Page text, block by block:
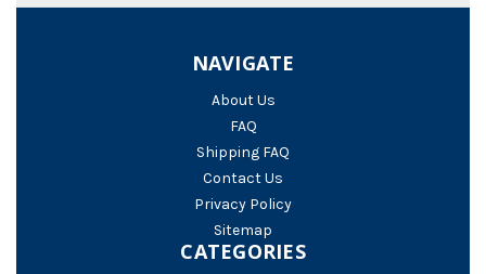
NAVIGATE
About Us
FAQ
Shipping FAQ
Contact Us
Privacy Policy
Sitemap
CATEGORIES